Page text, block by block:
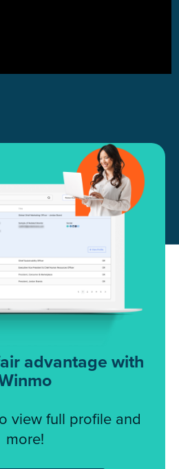
advantage with
view full profile and
more!